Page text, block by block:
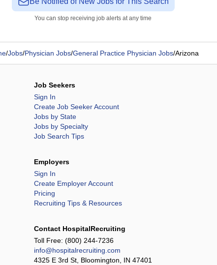
You can stop receiving job alerts at any time
/Jobs/Physician Jobs/General Practice Physician Jobs/Arizona
Job Seekers
Sign In
Create Job Seeker Account
Jobs by State
Jobs by Specialty
Job Search Tips
Employers
Sign In
Create Employer Account
Pricing
Recruiting Tips & Resources
Contact HospitalRecruiting
Toll Free: (800) 244-7236
info@hospitalrecruiting.com
4325 E 3rd St, Bloomington, IN 47401